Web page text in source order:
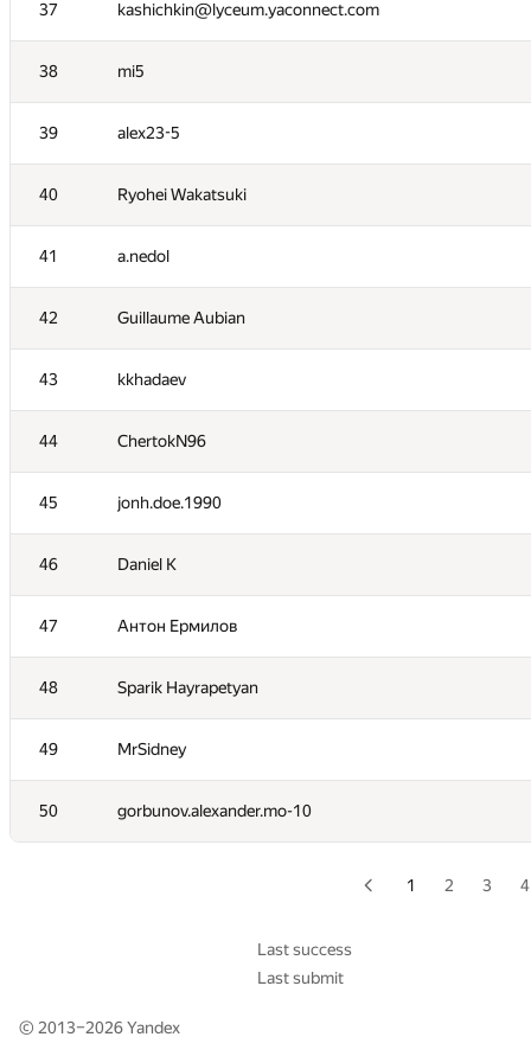
37 kashichkin@lyceum.yaconnect.com
38 mi5
39 alex23-5
40 Ryohei Wakatsuki
41 a.nedol
42 Guillaume Aubian
43 kkhadaev
44 ChertokN96
45 jonh.doe.1990
46 Daniel K
47 Антон Ермилов
48 Sparik Hayrapetyan
49 MrSidney
50 gorbunov.alexander.mo-10
21 vvedensky
22 YuChen Zhou
23 Savelyevno
24 000 Anatoly Tolstobrov
25 AwIDoK
26 MrDindows
27 alexander.sibyakov
28 sagresash
29 kvk1901
30 katsam@passap.ru
31 alexthreed
32 exoji2e
33 vasiliev.dsd
1 2 3 4
Last success
Last submit
© 2013–2026Yandex